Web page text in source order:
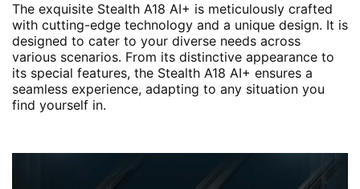
The exquisite Stealth A18 AI+ is meticulously crafted
with cutting-edge technology and a unique design. It is
designed to cater to your diverse needs across
various scenarios. From its distinctive appearance to
its special features, the Stealth A18 AI+ ensures a
seamless experience, adapting to any situation you
find yourself in.